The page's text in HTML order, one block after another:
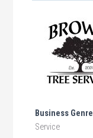
Business Genre
Service